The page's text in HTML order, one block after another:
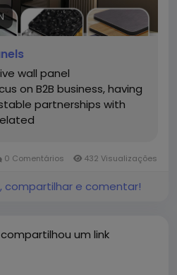
every batch. This direct-
for competitive pricing,
fast turnaround on urgent
and decoration firms
working with a
a trader means better
and customized
project needs.
wall panel
on B2B business, having
partnerships with
0 Comentários 432 Visualizações
compartilhar e comentar!
compartilhou um link